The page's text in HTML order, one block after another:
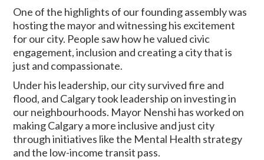
One of the highlights of our founding assembly was
hosting the mayor and witnessing his excitement
for our city. People saw how he valued civic
engagement, inclusion and creating a city that is
just and compassionate.
Under his leadership, our city survived fire and
flood, and Calgary took leadership on investing in
our neighbourhoods. Mayor Nenshi has worked on
making Calgary a more inclusive and just city
through initiatives like the Mental Health strategy
and the low-income transit pass.